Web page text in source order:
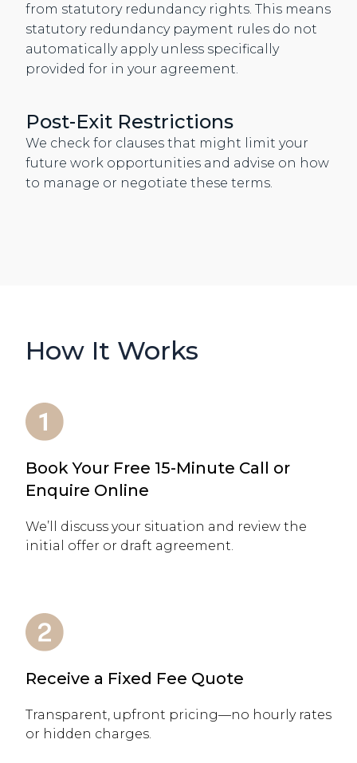
from statutory redundancy rights. This means
statutory redundancy payment rules do not
automatically apply unless specifically
provided for in your agreement.
Post-Exit Restrictions
We check for clauses that might limit your
future work opportunities and advise on how
to manage or negotiate these terms.
How It Works
Book Your Free 15-Minute Call or
Enquire Online
We’ll discuss your situation and review the
initial offer or draft agreement.
Receive a Fixed Fee Quote
Transparent, upfront pricing—no hourly rates
or hidden charges.